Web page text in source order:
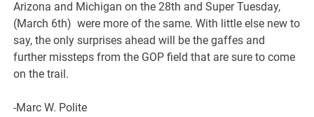
Arizona and Michigan on the 28th and Super Tuesday,
(March 6th) were more of the same. With little else new to
say, the only surprises ahead will be the gaffes and
further missteps from the GOP field that are sure to come
on the trail.
-Marc W. Polite